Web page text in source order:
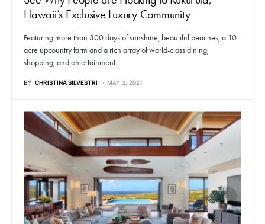
Hawaii’s Exclusive Luxury Community
Featuring more than 300 days of sunshine, beautiful beaches, a 10-
acre upcountry farm and a rich array of world-class dining,
shopping, and entertainment.
BY CHRISTINA SILVESTRI MAY 3, 2021